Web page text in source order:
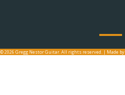
© 2026 Gregg Nestor Guitar. All rights reserved. | Made by